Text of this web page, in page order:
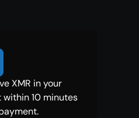
XMR in your
within 10 minutes